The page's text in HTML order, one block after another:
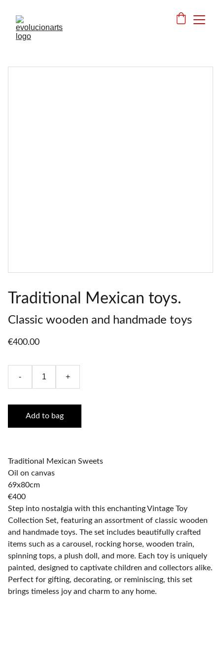
Traditional Mexican toys.
Classic wooden and handmade toys
€400.00
- +
Add to bag
Traditional Mexican Sweets
Oil on canvas
69x80cm
€400
Step into nostalgia with this enchanting Vintage Toy
Collection Set, featuring an assortment of classic wooden
and handmade toys. The set includes beautifully crafted
items such as a carousel, rocking horse, wooden train,
spinning tops, a plush doll, and more. Each toy is uniquely
painted, designed to captivate children and collectors alike.
Perfect for gifting, decorating, or reminiscing, this set
brings timeless joy and charm to any home.